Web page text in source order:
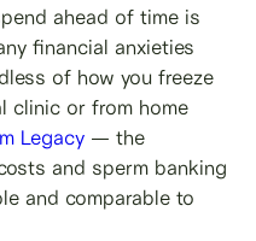
ahead of time is
financial anxieties
of how you freeze
clinic or from home
Legacy — the
and sperm banking
and comparable to